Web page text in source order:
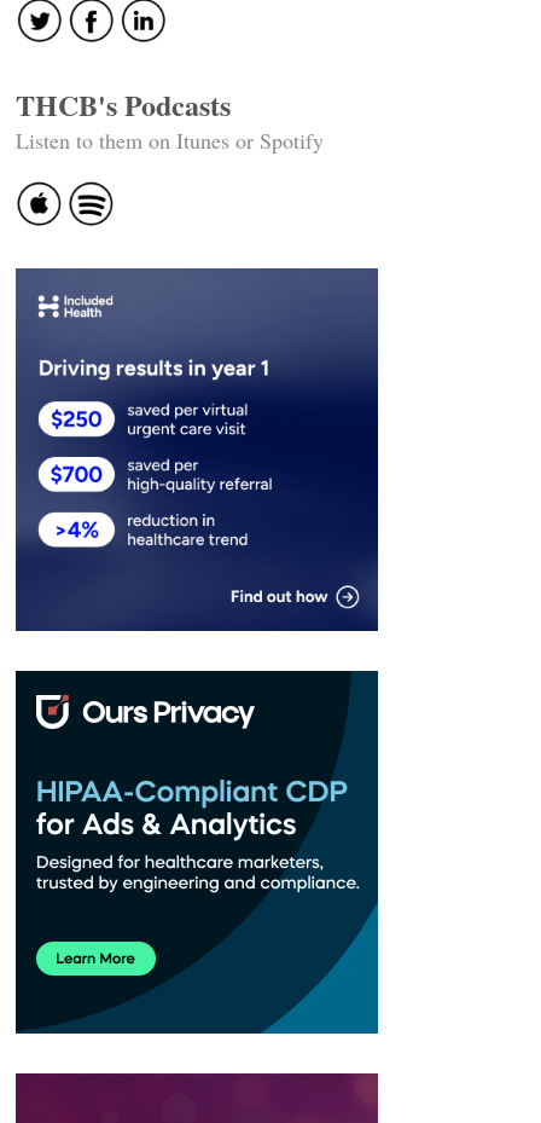
THCB's Podcasts
Listen to them on Itunes or Spotify